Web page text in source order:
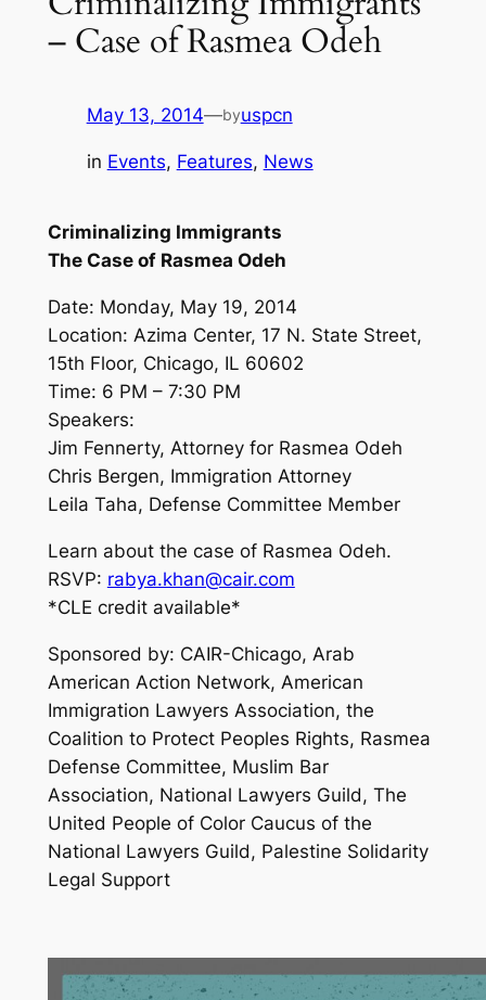
– Case of Rasmea Odeh
May 13, 2014—byuspcn
in Events, Features, News
Criminalizing Immigrants
The Case of Rasmea Odeh
Date: Monday, May 19, 2014
Location: Azima Center, 17 N. State Street,
15th Floor, Chicago, IL 60602
Time: 6 PM – 7:30 PM
Speakers:
Jim Fennerty, Attorney for Rasmea Odeh
Chris Bergen, Immigration Attorney
Leila Taha, Defense Committee Member
Learn about the case of Rasmea Odeh.
RSVP: rabya.khan@cair.com
*CLE credit available*
Sponsored by: CAIR-Chicago, Arab
American Action Network, American
Immigration Lawyers Association, the
Coalition to Protect Peoples Rights, Rasmea
Defense Committee, Muslim Bar
Association, National Lawyers Guild, The
United People of Color Caucus of the
National Lawyers Guild, Palestine Solidarity
Legal Support